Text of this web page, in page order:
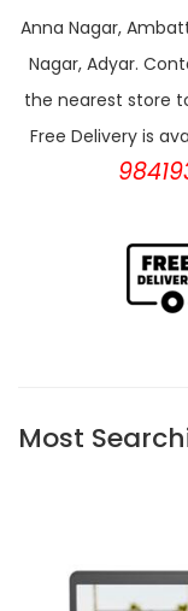
Anna Nagar,
Nagar, Adyar.
the nearest store
Free Delivery is
Most